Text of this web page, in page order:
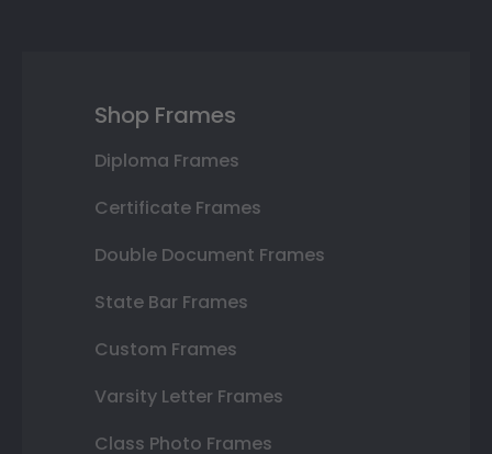
Shop Frames
Diploma Frames
Certificate Frames
Double Document Frames
State Bar Frames
Custom Frames
Varsity Letter Frames
Class Photo Frames